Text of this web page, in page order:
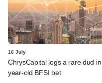
16 July
ChrysCapital logs a rare dud
year-old BFSI bet